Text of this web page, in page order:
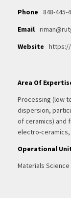
Phone
848-445-
Email
Website
Area Of
Processing (low
dispersion,
of ceramics) and
electro-
Operational
Materials